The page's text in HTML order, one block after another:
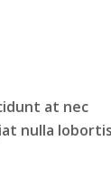
at nec
nulla